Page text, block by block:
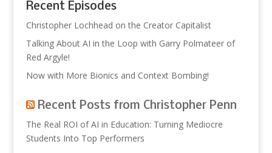
Recent Episodes
Christopher Lochhead on the Creator Capitalist
Talking About AI in the Loop with Garry Polmateer of
Red Argyle!
Now with More Bionics and Context Bombing!
Recent Posts from Christopher Penn
The Real ROI of AI in Education: Turning Mediocre
Students Into Top Performers